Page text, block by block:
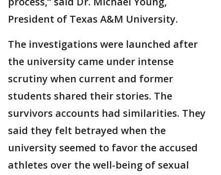
President of Texas A&M University.
The investigations were launched after
the university came under intense
scrutiny when current and former
students shared their stories. The
survivors accounts had similarities. They
said they felt betrayed when the
university seemed to favor the accused
athletes over the well-being of sexual